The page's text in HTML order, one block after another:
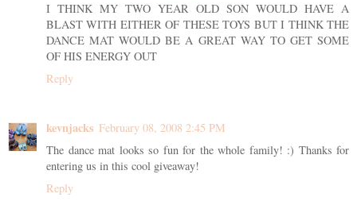
I THINK MY TWO YEAR OLD SON WOULD HAVE A
BLAST WITH EITHER OF THESE TOYS BUT I THINK THE
DANCE MAT WOULD BE A GREAT WAY TO GET SOME
OF HIS ENERGY OUT
Reply
kevnjacks February 08, 2008 2:45 PM
The dance mat looks so fun for the whole family! :) Thanks for
entering us in this cool giveaway!
Reply